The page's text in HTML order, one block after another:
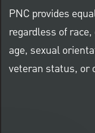
PNC provides
regardless of
age, sexual
veteran status, or